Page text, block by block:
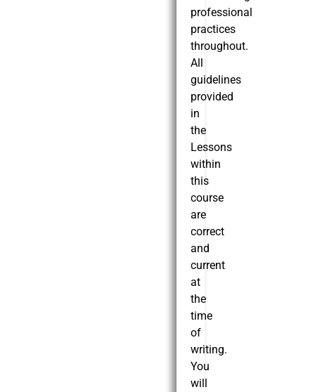
professional
practices
throughout.
All
guidelines
provided
in
the
Lessons
within
this
course
are
correct
and
current
at
the
time
of
writing.
You
will